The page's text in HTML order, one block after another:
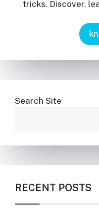
tricks. Discover,
Search Site
RECENT POSTS